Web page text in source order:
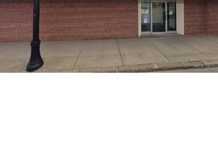
The Beauty place
Profile Reviews 0